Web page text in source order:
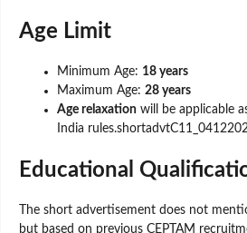
Age Limit
Minimum Age: 18 years
Maximum Age: 28 years
Age relaxation will be applicable
India
Educational
The short advertisement does not
but based on previous CEPTAM